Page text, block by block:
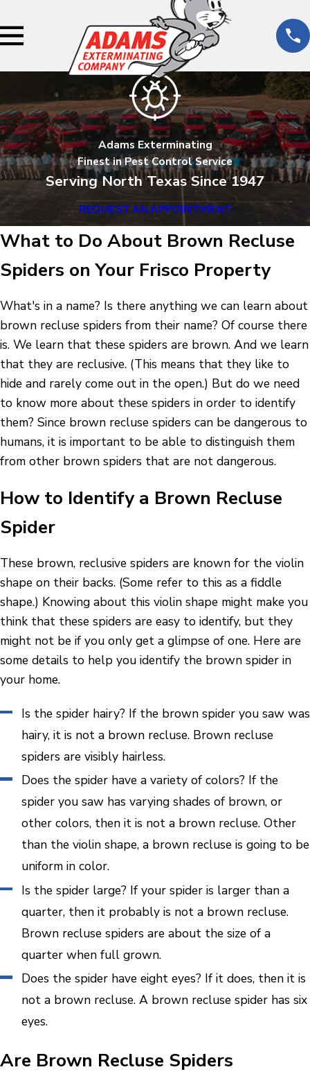
Adams Exterminating
Finest in Pest Control Service
Serving North Texas Since 1947
REQUEST AN APPOINTMENT
What to Do About Brown Recluse
Spiders on Your Frisco Property
What's in a name? Is there anything we can learn about
brown recluse spiders from their name? Of course there
is. We learn that these spiders are brown. And we learn
that they are reclusive. (This means that they like to
hide and rarely come out in the open.) But do we need
to know more about these spiders in order to identify
them? Since brown recluse spiders can be dangerous to
humans, it is important to be able to distinguish them
from other brown spiders that are not dangerous.
How to Identify a Brown Recluse
Spider
These brown, reclusive spiders are known for the violin
shape on their backs. (Some refer to this as a fiddle
shape.) Knowing about this violin shape might make you
think that these spiders are easy to identify, but they
might not be if you only get a glimpse of one. Here are
some details to help you identify the brown spider in
your home.
Is the spider hairy? If the brown spider you saw was
hairy, it is not a brown recluse. Brown recluse
spiders are visibly hairless.
Does the spider have a variety of colors? If the
spider you saw has varying shades of brown, or
other colors, then it is not a brown recluse. Other
than the violin shape, a brown recluse is going to be
uniform in color.
Is the spider large? If your spider is larger than a
quarter, then it probably is not a brown recluse.
Brown recluse spiders are about the size of a
quarter when full grown.
Does the spider have eight eyes? If it does, then it is
not a brown recluse. A brown recluse spider has six
eyes.
Are Brown Recluse Spiders